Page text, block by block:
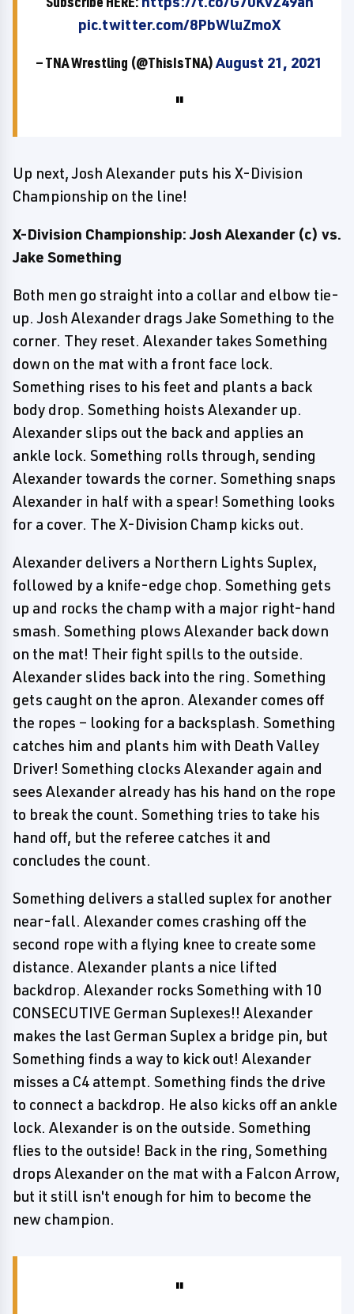
pic.twitter.com/8PbWluZmoX
— TNA Wrestling (@ThisIsTNA)August 21, 2021
Up next, Josh Alexander puts his X-Division
Championship on the line!
X-Division Championship: Josh Alexander (c) vs.
Jake Something
Both men go straight into a collar and elbow tie-
up. Josh Alexander drags Jake Something to the
corner. They reset. Alexander takes Something
down on the mat with a front face lock.
Something rises to his feet and plants a back
body drop. Something hoists Alexander up.
Alexander slips out the back and applies an
ankle lock. Something rolls through, sending
Alexander towards the corner. Something snaps
Alexander in half with a spear! Something looks
for a cover. The X-Division Champ kicks out.
Alexander delivers a Northern Lights Suplex,
followed by a knife-edge chop. Something gets
up and rocks the champ with a major right-hand
smash. Something plows Alexander back down
on the mat! Their fight spills to the outside.
Alexander slides back into the ring. Something
gets caught on the apron. Alexander comes off
the ropes – looking for a backsplash. Something
catches him and plants him with Death Valley
Driver! Something clocks Alexander again and
sees Alexander already has his hand on the rope
to break the count. Something tries to take his
hand off, but the referee catches it and
concludes the count.
Something delivers a stalled suplex for another
near-fall. Alexander comes crashing off the
second rope with a flying knee to create some
distance. Alexander plants a nice lifted
backdrop. Alexander rocks Something with 10
CONSECUTIVE German Suplexes!! Alexander
makes the last German Suplex a bridge pin, but
Something finds a way to kick out! Alexander
misses a C4 attempt. Something finds the drive
to connect a backdrop. He also kicks off an ankle
lock. Alexander is on the outside. Something
flies to the outside! Back in the ring, Something
drops Alexander on the mat with a Falcon Arrow,
but it still isn't enough for him to become the
new champion.